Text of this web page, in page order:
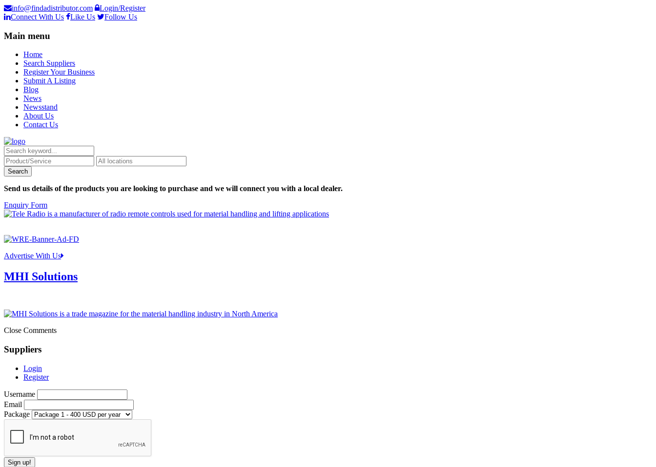
info@findadistributor.com
Login/Register
Connect With Us
Like Us Follow Us
Main menu
Home
Search Suppliers
Register Your Business
Submit A Listing
Blog
News
Newsstand
About Us
Contact Us
Send us details of the products you are looking to purchase and we will connect you with a local dealer.
Enquiry Form
Advertise With Us
MHI Solutions
Close Comments
Suppliers
Login
Register
Username
Email
Package